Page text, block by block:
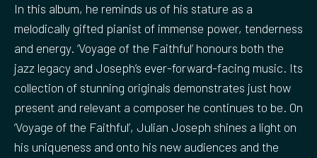
In this album, he reminds us of his stature as a
melodically gifted pianist of immense power, tenderness
and energy. ‘Voyage of the Faithful’ honours both the
jazz legacy and Joseph’s ever-forward-facing music. Its
collection of stunning originals demonstrates just how
present and relevant a composer he continues to be. On
‘Voyage of the Faithful’, Julian Joseph shines a light on
his uniqueness and onto his new audiences and the